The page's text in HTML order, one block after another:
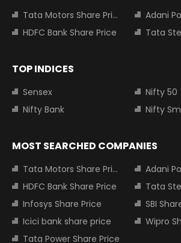
Tata Motors Share Price
Adani
HDFC Bank Share Price
Tata
TOP INDICES
Sensex
Nifty 50
Nifty Bank
Nifty
MOST SEARCHED COMPANIES
Tata Motors Share Price
Adani
HDFC Bank Share Price
Tata
Infosys Share Price
SBI
Icici bank share price
Wipro
Tata Power Share Price